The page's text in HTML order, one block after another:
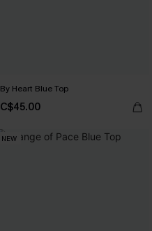
By Heart Blue Top
C$45.00
NEW